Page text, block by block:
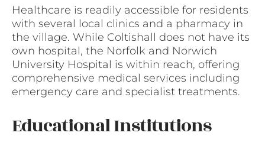
Healthcare is readily accessible for residents
with several local clinics and a pharmacy in
the village. While Coltishall does not have its
own hospital, the Norfolk and Norwich
University Hospital is within reach, offering
comprehensive medical services including
emergency care and specialist treatments.
Educational Institutions